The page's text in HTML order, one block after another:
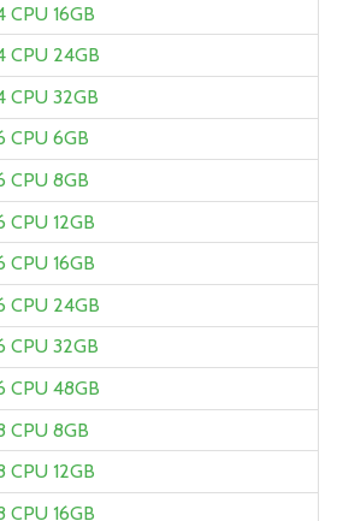
CPU 16GB
CPU 24GB
CPU 32GB
CPU 6GB
CPU 8GB
CPU 12GB
CPU 16GB
CPU 24GB
CPU 32GB
CPU 48GB
CPU 8GB
CPU 12GB
CPU 16GB